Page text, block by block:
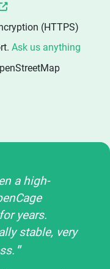
(HTTPS)
Ask us anything
a high-
years.
stable, very